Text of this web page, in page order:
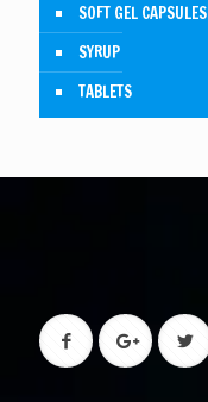
SOFT GEL CAPSULES
SYRUP
TABLETS